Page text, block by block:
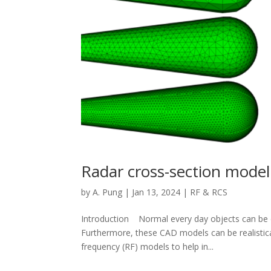
Radar cross-section
byA. Pung | Jan 13, 2024 | RF & RCS
Introduction Normal every day objects can be
Furthermore, these CAD models can be
frequency (RF) models to help in...